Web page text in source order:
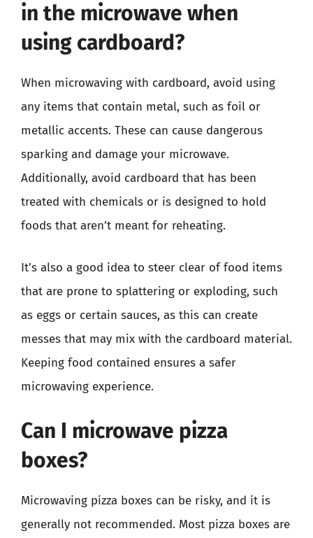
in the microwave when
using cardboard?
When microwaving with cardboard, avoid using
any items that contain metal, such as foil or
metallic accents. These can cause dangerous
sparking and damage your microwave.
Additionally, avoid cardboard that has been
treated with chemicals or is designed to hold
foods that aren’t meant for reheating.
It’s also a good idea to steer clear of food items
that are prone to splattering or exploding, such
as eggs or certain sauces, as this can create
messes that may mix with the cardboard material.
Keeping food contained ensures a safer
microwaving experience.
Can I microwave pizza
boxes?
Microwaving pizza boxes can be risky, and it is
generally not recommended. Most pizza boxes are